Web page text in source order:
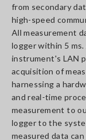
from secondary
high-speed
All measurement
logger within 5
instrument's LAN
acquisition of
harnessing a
and real-time
measurement to
logger to the
measured data